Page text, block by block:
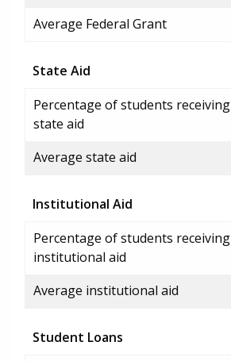
Average Federal Grant
State Aid
Percentage of students receiving
state aid
Average state aid
Institutional Aid
Percentage of students receiving
institutional aid
Average institutional aid
Student Loans